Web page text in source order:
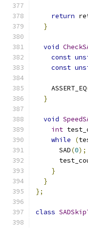
return
}
void
const
const
    ASSERT_EQ
}
void
int
while
(
      SAD
(0);
}
}
};
class